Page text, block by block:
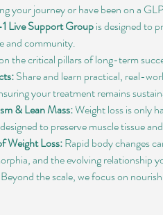
your journey or have been on a
Live Support Group is designed to
and community.
the critical pillars of long-term
Share and learn practical, real-
your treatment remains
& Lean Mass: Weight loss is only
to preserve muscle tissue
Weight Loss: Rapid body changes
and the evolving relationship
the scale, we focus on